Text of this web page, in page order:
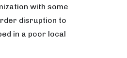
with some
disruption to
in a poor local